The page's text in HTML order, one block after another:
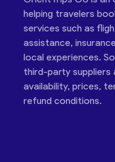
helping travelers
services such as
assistance,
local experiences.
third-party
availability, prices,
refund conditions.